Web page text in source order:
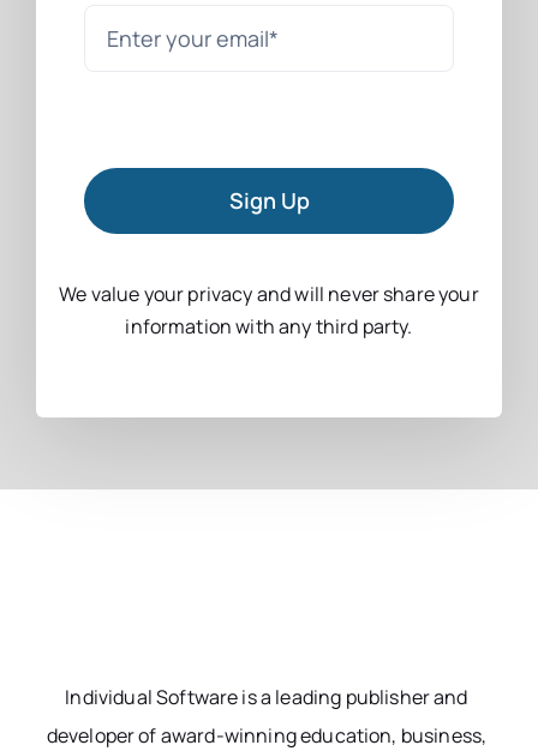
Sign Up
We value your privacy and will never share your
information with any third party.
Individual Software is a leading publisher and
developer of award-winning education, business,